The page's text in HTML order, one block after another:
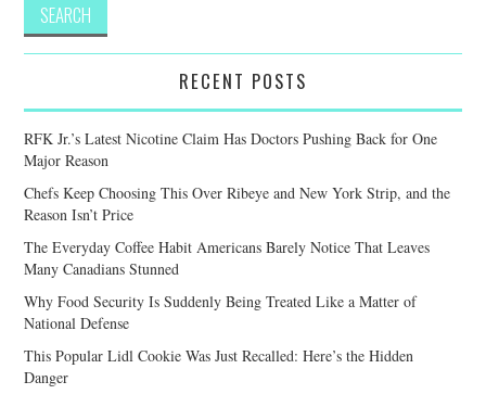
RECENT POSTS
RFK Jr.’s Latest Nicotine Claim Has Doctors Pushing Back for One
Major Reason
Chefs Keep Choosing This Over Ribeye and New York Strip, and the
Reason Isn’t Price
The Everyday Coffee Habit Americans Barely Notice That Leaves
Many Canadians Stunned
Why Food Security Is Suddenly Being Treated Like a Matter of
National Defense
This Popular Lidl Cookie Was Just Recalled: Here’s the Hidden
Danger